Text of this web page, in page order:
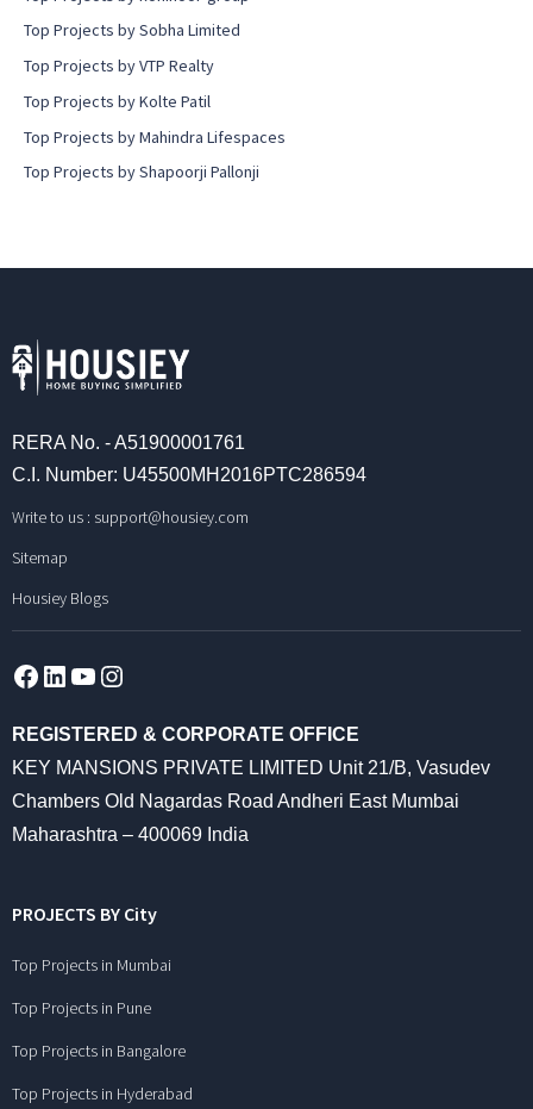
Top Projects by Sobha Limited
Top Projects by VTP Realty
Top Projects by Kolte Patil
Top Projects by Mahindra Lifespaces
Top Projects by Shapoorji Pallonji
RERA No. - A51900001761
C.I. Number: U45500MH2016PTC286594
Write to us : support@housiey.com
Sitemap
Housiey Blogs
Facebook
LinkedInYouTube
REGISTERED & CORPORATE OFFICE
KEY MANSIONS PRIVATE LIMITED Unit 21/B, Vasudev
Chambers Old Nagardas Road Andheri East Mumbai
Maharashtra – 400069 India
PROJECTS BY City
Top Projects in Mumbai
Top Projects in Pune
Top Projects in Bangalore
Top Projects in Hyderabad